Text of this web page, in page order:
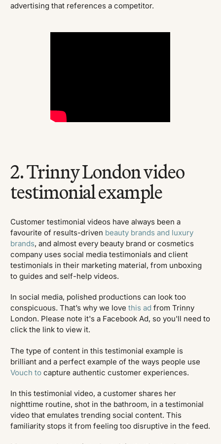
advertising that references a competitor.
2. Trinny London video
testimonial example
Customer testimonial videos have always been a
favourite of results-driven beauty brands and luxury
brands, and almost every beauty brand or cosmetics
company uses social media testimonials and client
testimonials in their marketing material, from unboxing
to guides and self-help videos.
In social media, polished productions can look too
conspicuous. That’s why we lovethis ad from Trinny
London. Please note it's a Facebook Ad, so you'll need to
click the link to view it.
The type of content in this testimonial example is
brilliant and a perfect example of the ways people use
Vouch to capture authentic customer experiences.
In this testimonial video, a customer shares her
nighttime routine, shot in the bathroom, in a testimonial
video that emulates trending social content. This
familiarity stops it from feeling too disruptive in the feed.